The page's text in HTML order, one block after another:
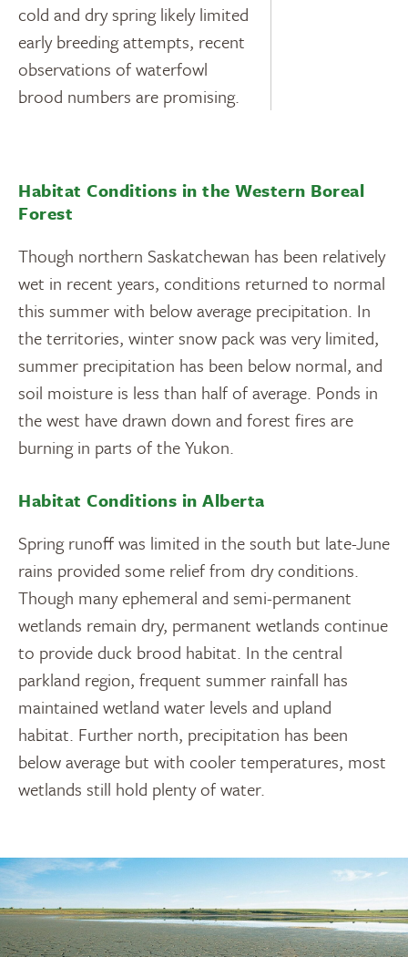
cold and dry spring likely limited
early breeding attempts, recent
observations of waterfowl
brood numbers are promising.
Habitat Conditions in the Western Boreal
Forest
Though northern Saskatchewan has been relatively
wet in recent years, conditions returned to normal
this summer with below average precipitation. In
the territories, winter snow pack was very limited,
summer precipitation has been below normal, and
soil moisture is less than half of average. Ponds in
the west have drawn down and forest fires are
burning in parts of the Yukon.
Habitat Conditions in Alberta
Spring runoff was limited in the south but late-June
rains provided some relief from dry conditions.
Though many ephemeral and semi-permanent
wetlands remain dry, permanent wetlands continue
to provide duck brood habitat. In the central
parkland region, frequent summer rainfall has
maintained wetland water levels and upland
habitat. Further north, precipitation has been
below average but with cooler temperatures, most
wetlands still hold plenty of water.